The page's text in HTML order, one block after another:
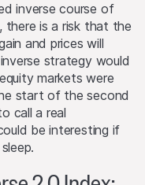
inverse course of
there is a risk that the
and prices will
strategy would
markets were
start of the second
call a real
be interesting if
or guarantee of
asset. The
to fluctuations
may not recover
rate fluctuations
to rise or fall.
to permit a public